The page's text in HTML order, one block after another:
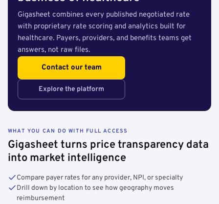
Gigasheet combines every published negotiated rate
with proprietary rate scoring and analytics built for
healthcare. Payers, providers, and benefits teams get
answers, not raw files.
Contact our team
Explore the platform
WHAT YOU CAN DO WITH FULL ACCESS
Gigasheet turns price transparency data
into market intelligence
Compare payer rates for any provider, NPI, or specialty
Drill down by location to see how geography moves
reimbursement